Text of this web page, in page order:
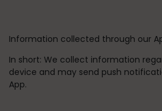
Information collected through our
In short: We collect information
device and may send push
App.